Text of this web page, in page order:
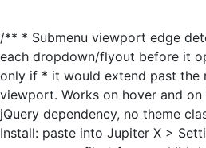
/** * Submenu viewport edge
each dropdown/flyout before it
only if * it would extend past the
viewport. Works on hover and
jQuery dependency, no theme
Install: paste into Jupiter X >